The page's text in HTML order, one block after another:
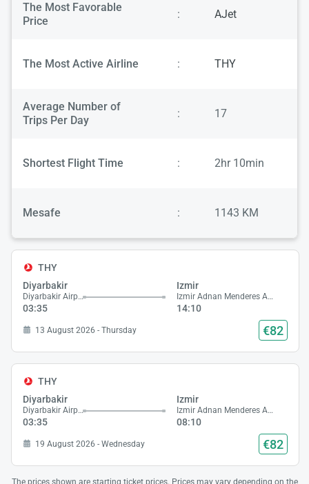
The Most Favorable
Price
: AJet
The Most Active Airline : THY
Average Number of
Trips Per Day
: 17
Shortest Flight Time : 2hr 10min
Mesafe : 1143 KM
THY
Diyarbakir
Diyarbakir Airport
03:35
Izmir
Izmir Adnan Menderes Airport
14:10
13 August 2026 - Thursday €82
THY
Diyarbakir
Diyarbakir Airport
03:35
Izmir
Izmir Adnan Menderes Airport
08:10
19 August 2026 - Wednesday €82